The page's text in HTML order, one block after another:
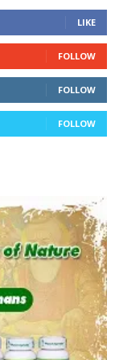
LIKE
FOLLOW
FOLLOW
FOLLOW